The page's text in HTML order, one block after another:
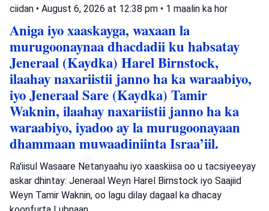
ciidan • August 6, 2026 at 12:38 pm • 1 maalin ka hor
Aniga iyo xaaskayga, waxaan la
murugoonaynaa dhacdadii ku habsatay
Jeneraal (Kaydka) Harel Birnstock,
ilaahay naxariistii janno ha ka waraabiyo,
iyo Jeneraal Sare (Kaydka) Tamir
Waknin, ilaahay naxariistii janno ha ka
waraabiyo, iyadoo ay la murugoonayaan
dhammaan muwaadiniinta Israa’iil.
Ra'iisul Wasaare Netanyaahu iyo xaaskiisa oo u tacsiyeeyay
askar dhintay: Jeneraal Weyn Harel Birnstock iyo Saajiid
Weyn Tamir Waknin, oo lagu dilay dagaal ka dhacay